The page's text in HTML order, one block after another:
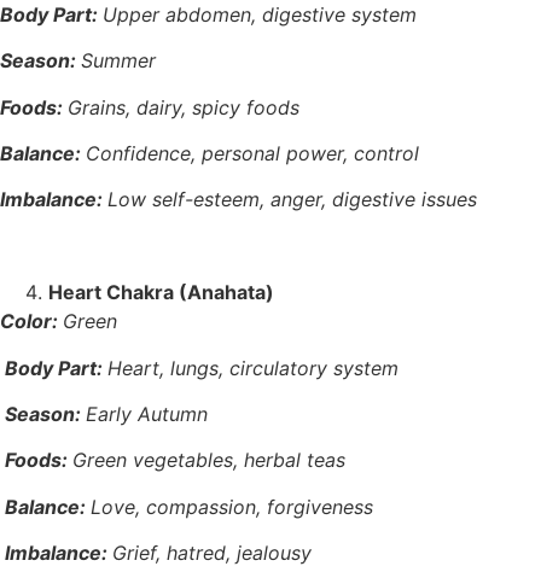
Body Part: Upper abdomen, digestive system
Season: Summer
Foods: Grains, dairy, spicy foods
Balance: Confidence, personal power, control
Imbalance: Low self-esteem, anger, digestive issues
Heart Chakra (Anahata)
Color: Green
Body Part: Heart, lungs, circulatory system
Season: Early Autumn
Foods: Green vegetables, herbal teas
Balance: Love, compassion, forgiveness
Imbalance: Grief, hatred, jealousy